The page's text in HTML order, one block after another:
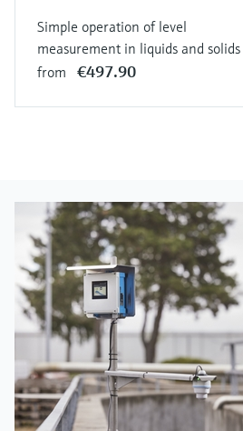
Simple operation of level
measurement in liquids and solids
from
€497.90